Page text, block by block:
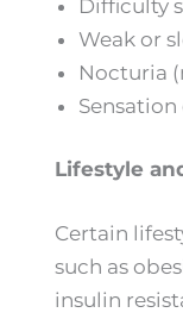
Difficulty
Weak or
Nocturia
Lifestyle
Certain
such as
insulin